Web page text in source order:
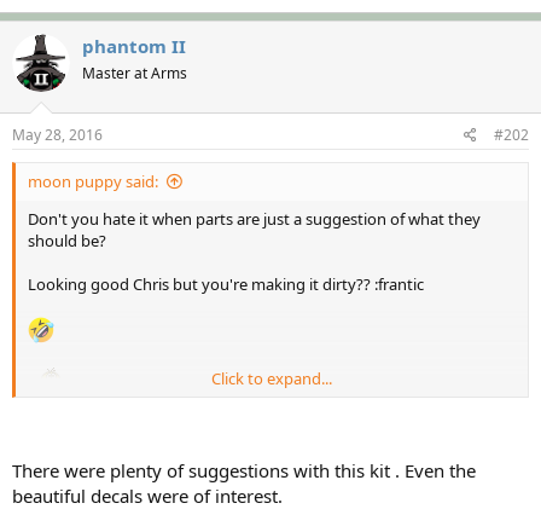
phantom II
Master at Arms
May 28, 2016 #202
moon puppy said:
Don't you hate it when parts are just a suggestion of what they
should be?
Looking good Chris but you're making it dirty?? :frantic
Click to expand...
There were plenty of suggestions with this kit . Even the
beautiful decals were of interest.